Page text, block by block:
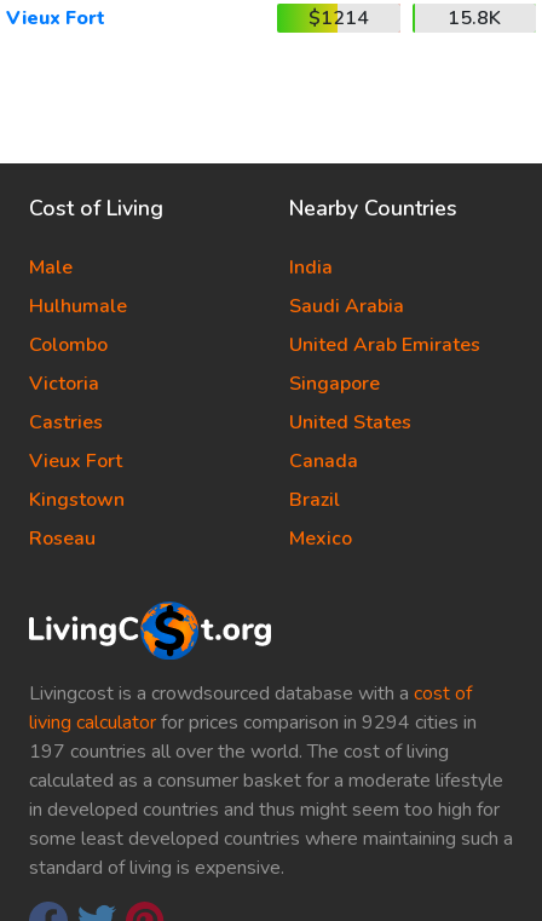
Vieux Fort
$1214 15.8K
Livingcost is a crowdsourced database with a cost of
living calculatorfor prices comparison in 9294 cities in
197 countries all over the world. The cost of living
calculated as a consumer basket for a moderate lifestyle
in developed countries and thus might seem too high for
some least developed countries where maintaining such a
standard of living is expensive.
Cost of Living
Male
Hulhumale
Colombo
Victoria
Castries
Vieux Fort
Kingstown
Roseau
Nearby Countries
India
Saudi Arabia
United Arab Emirates
Singapore
United States
Canada
Brazil
Mexico